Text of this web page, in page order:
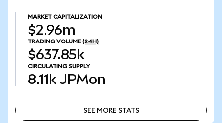
MARKET CAPITALIZATION
$2.96m
TRADING VOLUME (24H)
$637.85k
CIRCULATING SUPPLY
8.11k JPMon
SEE MORE STATS